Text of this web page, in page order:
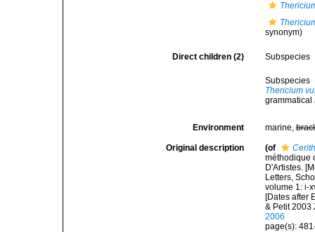
synonym)
Direct children (2) Subspecies
Subspecies
Thericium
grammatical
Environment marine,
Original description (of
méthodique
D'Artistes.
Letters,
volume 1: i-
[Dates after
& Petit 2003
2006
page(s):